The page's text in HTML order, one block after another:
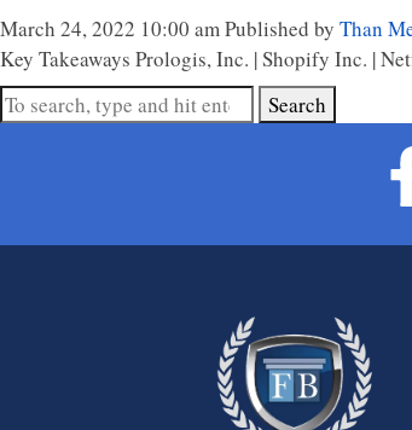
March 24, 2022 10:00 amPublished by Than
Key Takeaways Prologis, Inc. | Shopify Inc. |
Search